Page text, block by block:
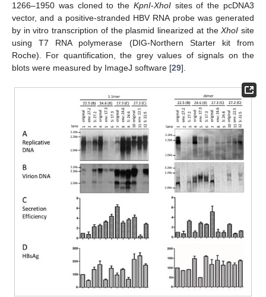
1266–1950 was cloned to the KpnI-XhoIsites of the pcDNA3
vector, and a positive-stranded HBV RNA probe was generated
by in vitro transcription of the plasmid linearized at theXhoI site
using T7 RNA polymerase (DIG-Northern Starter kit from
Roche). For quantification, the grey values of signals on the
blots were measured by ImageJ software [29].